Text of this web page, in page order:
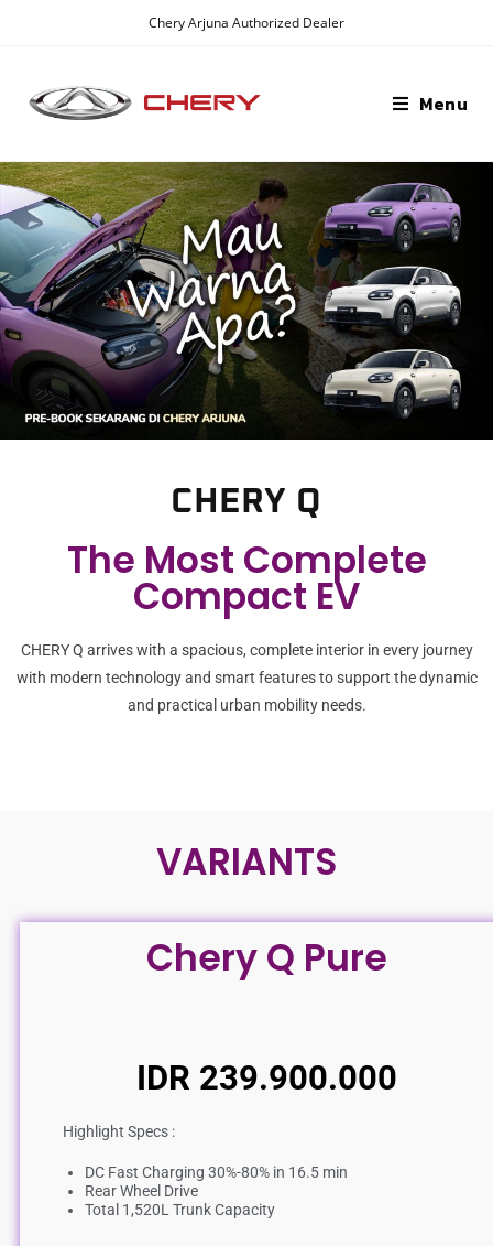
Chery Arjuna Authorized Dealer
Menu
CHERY Q
The Most Complete
Compact EV
CHERY Q arrives with a spacious, complete interior in every journey
with modern technology and smart features to support the dynamic
and practical urban mobility needs.
VARIANTS
Chery Q Pure
IDR 239.900.000
Highlight Specs :
DC Fast Charging 30%-80% in 16.5 min
Rear Wheel Drive
Total 1,520L Trunk Capacity